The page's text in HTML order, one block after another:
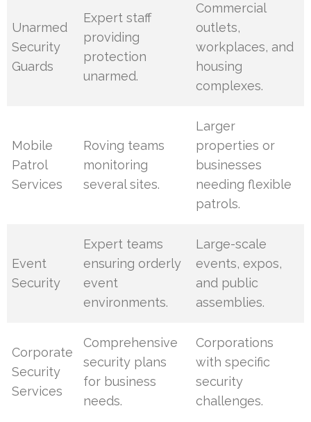
Unarmed
Security
Guards
Expert staff
providing
protection
unarmed.
Commercial
outlets,
workplaces, and
housing
complexes.
Mobile
Patrol
Services
Roving teams
monitoring
several sites.
Larger
properties or
businesses
needing flexible
patrols.
Event
Security
Expert teams
ensuring orderly
event
environments.
Large-scale
events, expos,
and public
assemblies.
Corporate
Security
Services
Comprehensive
security plans
for business
needs.
Corporations
with specific
security
challenges.